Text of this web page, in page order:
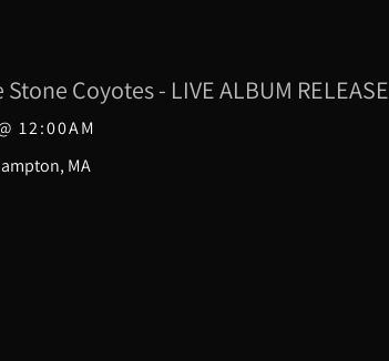
Coyotes - LIVE ALBUM RELEASE
12:00AM
MA